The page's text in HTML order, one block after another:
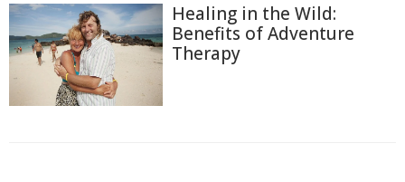
Healing in the Wild:
Benefits of Adventure
Therapy